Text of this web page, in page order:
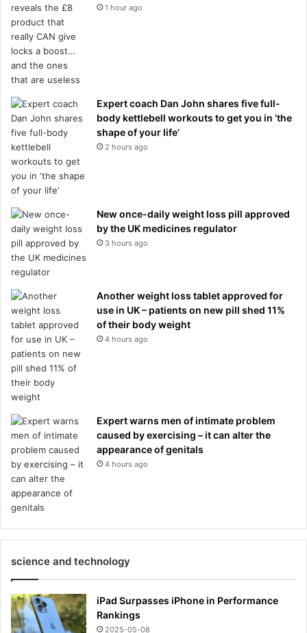
1 hour ago
Expert coach Dan John shares five full-
body kettlebell workouts to get you in ‘the
shape of your life’
2 hours ago
New once-daily weight loss pill approved
by the UK medicines regulator
3 hours ago
Another weight loss tablet approved for
use in UK – patients on new pill shed 11%
of their body weight
4 hours ago
Expert warns men of intimate problem
caused by exercising – it can alter the
appearance of genitals
4 hours ago
science and technology
iPad Surpasses iPhone in Performance
Rankings
2025-05-08